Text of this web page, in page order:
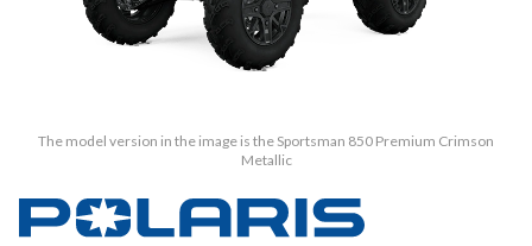
The model version in the image is the Sportsman 850 Premium Crimson
Metallic